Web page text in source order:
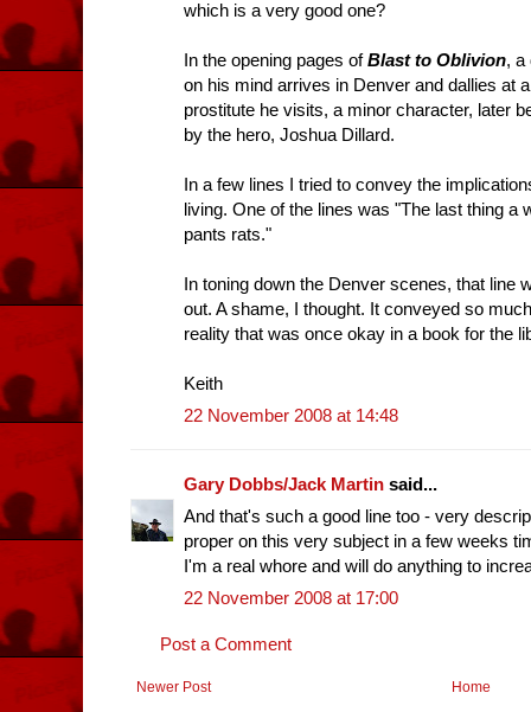
which is a very good one?
In the opening pages ofBlast to Oblivion, a
on his mind arrives in Denver and dallies at
prostitute he visits, a minor character, later
by the hero, Joshua Dillard.
In a few lines I tried to convey the
living. One of the lines was "The last thing a
pants rats."
In toning down the Denver scenes, that line
out. A shame, I thought. It conveyed so
reality that was once okay in a book for the
Keith
22 November 2008 at 14:48
Gary Dobbs/Jack Martin said...
And that's such a good line too - very
proper on this very subject in a few weeks
I'm a real whore and will do anything to
22 November 2008 at 17:00
Post a Comment
Newer Post Home